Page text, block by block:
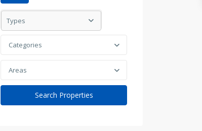
Types
Categories
Areas